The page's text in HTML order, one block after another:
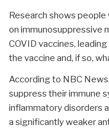
Research shows
on immunosuppressive
COVID vaccines,
the vaccine and, if so,
According to NBC
suppress their immune
inflammatory disorders
a significantly weaker